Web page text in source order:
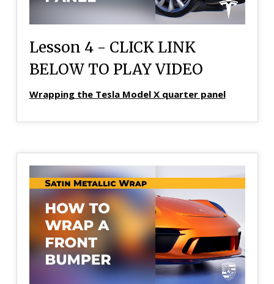
Lesson 4 - CLICK LINK
BELOW TO PLAY VIDEO
Wrapping the Tesla Model X quarter panel